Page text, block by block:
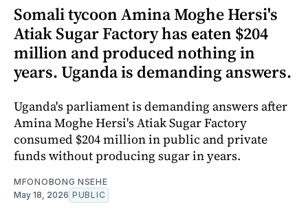
Somali tycoon Amina Moghe Hersi's
Atiak Sugar Factory has eaten $204
million and produced nothing in
years. Uganda is demanding answers.
Uganda's parliament is demanding answers after
Amina Moghe Hersi's Atiak Sugar Factory
consumed $204 million in public and private
funds without producing sugar in years.
MFONOBONG NSEHE
May 18, 2026 PUBLIC